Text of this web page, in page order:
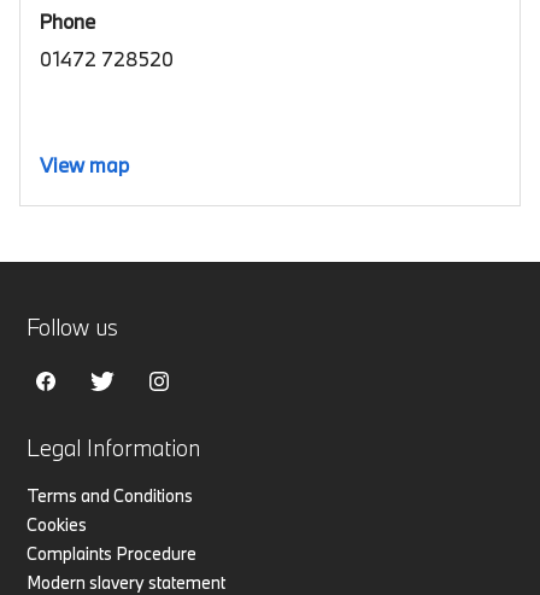
Phone
01472 728520
View map
Legal Information
Terms and Conditions
Cookies
Complaints Procedure
Modern slavery statement
Follow us